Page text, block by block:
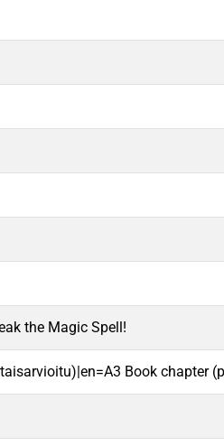
the Magic Spell!
Book chapter